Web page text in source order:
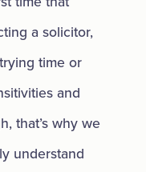
a solicitor,
time or
and
that’s why we
understand